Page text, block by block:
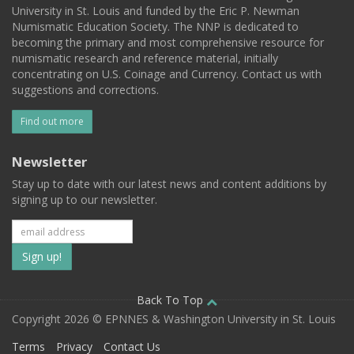
University in St. Louis and funded by the Eric P. Newman
Numismatic Education Society. The NNP is dedicated to
becoming the primary and most comprehensive resource for
numismatic research and reference material, initially
concentrating on U.S. Coinage and Currency. Contact us with
suggestions and corrections.
Find out more
Newsletter
Stay up to date with our latest news and content additions by
signing up to our newsletter.
Subscribe
to
our
mailing
Back To Top
Copyright 2026 © EPNNES & Washington University in St. Louis
Terms
Privacy Contact Us